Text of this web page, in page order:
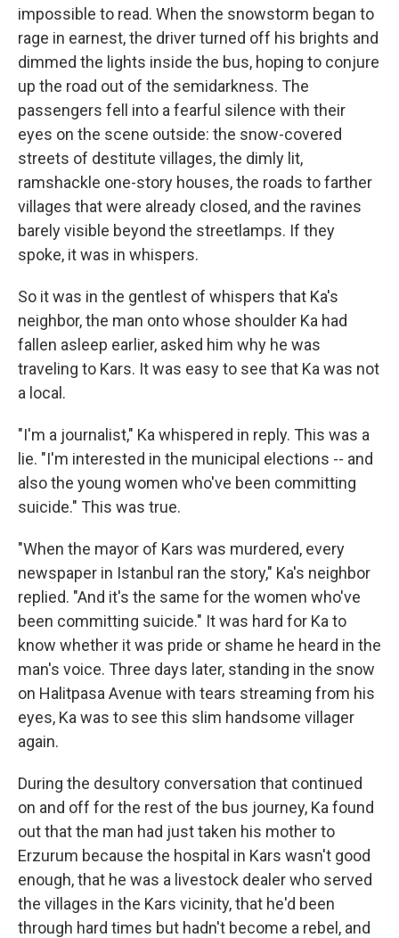
impossible to read. When the snowstorm began to
rage in earnest, the driver turned off his brights and
dimmed the lights inside the bus, hoping to conjure
up the road out of the semidarkness. The
passengers fell into a fearful silence with their
eyes on the scene outside: the snow-covered
streets of destitute villages, the dimly lit,
ramshackle one-story houses, the roads to farther
villages that were already closed, and the ravines
barely visible beyond the streetlamps. If they
spoke, it was in whispers.
So it was in the gentlest of whispers that Ka's
neighbor, the man onto whose shoulder Ka had
fallen asleep earlier, asked him why he was
traveling to Kars. It was easy to see that Ka was not
a local.
"I'm a journalist," Ka whispered in reply. This was a
lie. "I'm interested in the municipal elections -- and
also the young women who've been committing
suicide." This was true.
"When the mayor of Kars was murdered, every
newspaper in Istanbul ran the story," Ka's neighbor
replied. "And it's the same for the women who've
been committing suicide." It was hard for Ka to
know whether it was pride or shame he heard in the
man's voice. Three days later, standing in the snow
on Halitpasa Avenue with tears streaming from his
eyes, Ka was to see this slim handsome villager
again.
During the desultory conversation that continued
on and off for the rest of the bus journey, Ka found
out that the man had just taken his mother to
Erzurum because the hospital in Kars wasn't good
enough, that he was a livestock dealer who served
the villages in the Kars vicinity, that he'd been
through hard times but hadn't become a rebel, and